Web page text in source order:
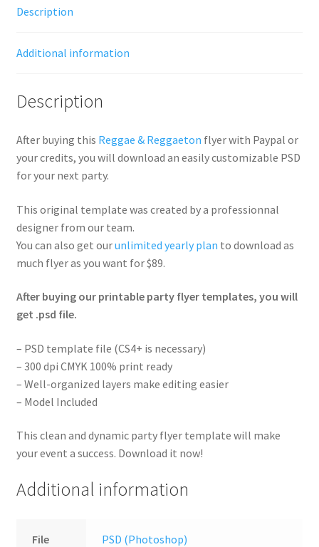
Description
Additional information
Description
After buying this Reggae & Reggaeton flyer with Paypal or
your credits, you will download an easily customizable PSD
for your next party.
This original template was created by a professionnal
designer from our team.
You can also get ourunlimited yearly plan to download as
much flyer as you want for $89.
After buying our printable party flyer templates, you will
get .psd file.
– PSD template file (CS4+ is necessary)
– 300 dpi CMYK 100% print ready
– Well-organized layers make editing easier
– Model Included
This clean and dynamic party flyer template will make
your event a success. Download it now!
Additional information
File PSD (Photoshop)